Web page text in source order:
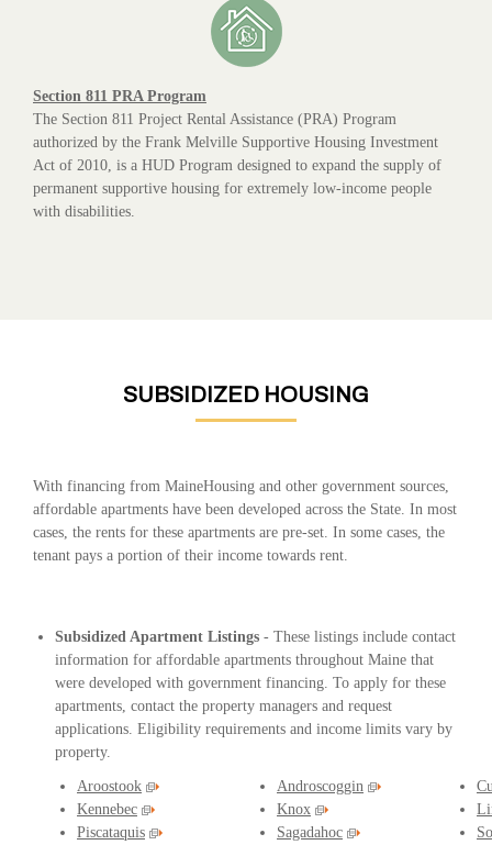
Section 811 PRA Program
The Section 811 Project Rental Assistance (PRA) Program
authorized by the Frank Melville Supportive Housing Investment
Act of 2010, is a HUD Program designed to expand the supply of
permanent supportive housing for extremely low-income people
with disabilities.
SUBSIDIZED HOUSING
With financing from MaineHousing and other government sources,
affordable apartments have been developed across the State. In most
cases, the rents for these apartments are pre-set. In some cases, the
tenant pays a portion of their income towards rent.
Subsidized Apartment Listings - These listings include contact
information for affordable apartments throughout Maine that
were developed with government financing. To apply for these
apartments, contact the property managers and request
applications. Eligibility requirements and income limits vary by
property.
Aroostook Androscoggin
Kennebec
Knox
Piscataquis
Sagadahoc